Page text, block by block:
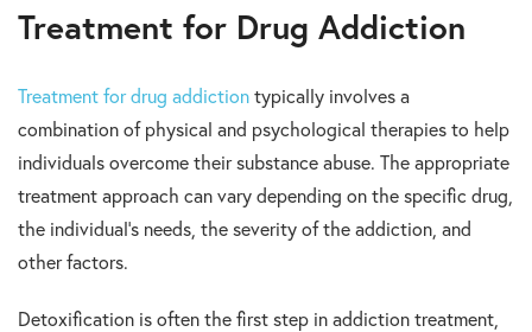
Treatment for Drug Addiction
Treatment for drug addiction typically involves a
combination of physical and psychological therapies to help
individuals overcome their substance abuse. The appropriate
treatment approach can vary depending on the specific drug,
the individual’s needs, the severity of the addiction, and
other factors.
Detoxification is often the first step in addiction treatment,